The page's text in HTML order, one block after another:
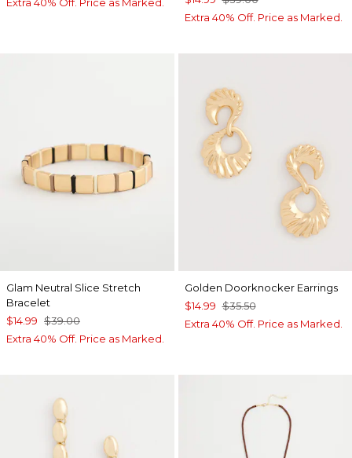
Extra 40% Off. Price as Marked.
Glam Neutral Slice Stretch
Bracelet
$14.99 $39.00
Extra 40% Off. Price as Marked.
Golden Doorknocker Earrings
$14.99 $35.50
Extra 40% Off. Price as Marked.